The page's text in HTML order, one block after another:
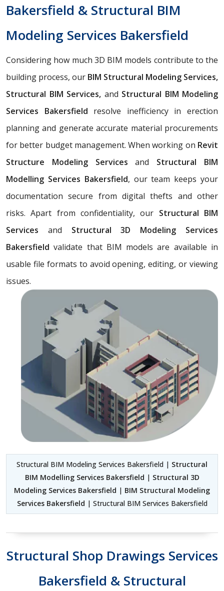
Bakersfield & Structural BIM
Modeling Services Bakersfield
Considering how much 3D BIM models contribute to the
building process, our BIM Structural Modeling Services,
Structural BIM Services, and Structural BIM Modeling
Services Bakersfield resolve inefficiency in erection
planning and generate accurate material procurements
for better budget management. When working on Revit
Structure Modeling Servicesand Structural BIM
Modelling Services Bakersfield, our team keeps your
documentation secure from digital thefts and other
risks. Apart from confidentiality, our Structural BIM
Services and Structural 3D Modeling Services
Bakersfieldvalidate that BIM models are available in
usable file formats to avoid opening, editing, or viewing
issues.
Structural BIM Modeling Services Bakersfield | Structural
BIM Modelling Services Bakersfield | Structural 3D
Modeling Services Bakersfield | BIM Structural Modeling
Services Bakersfield | Structural BIM Services Bakersfield
Structural Shop Drawings Services
Bakersfield & Structural